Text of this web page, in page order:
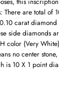
There are total of
0.10 carat diamond
side diamonds
color (Very
no center
is 10 X 1 point